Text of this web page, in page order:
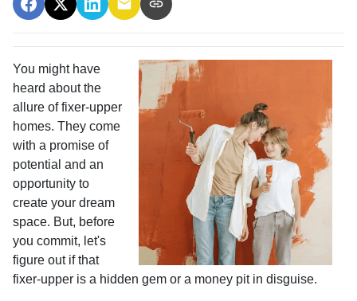
You might have
heard about the
allure of fixer-upper
homes. They come
with a promise of
potential and an
opportunity to
create your dream
space. But, before
you commit, let's
figure out if that
fixer-upper is a hidden gem or a money pit in disguise.